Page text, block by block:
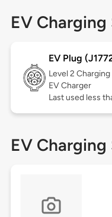
EV
EV Plug
Level 2
EV Charger
Last used less
EV